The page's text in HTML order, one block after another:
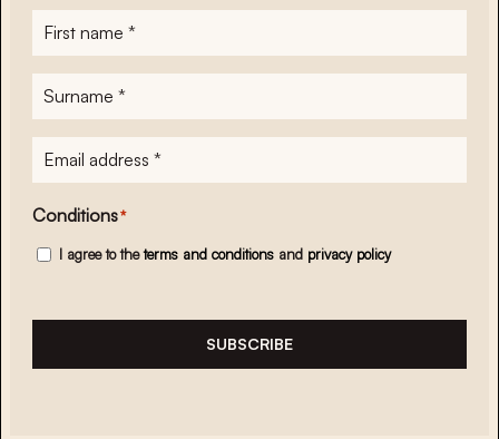
First
name*
Surname
E-
mailadres*
Conditions*
I agree to theterms and conditions and privacy policy
SUBSCRIBE